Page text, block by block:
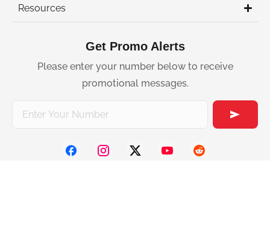
Resources
Get Promo Alerts
Please enter your number below to receive
promotional messages.